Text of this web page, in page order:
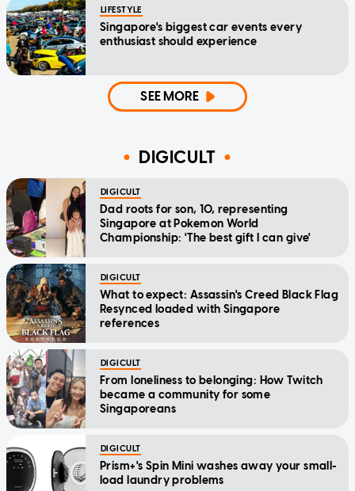
LIFESTYLE
Singapore's biggest car events every
enthusiast should experience
SEE MORE
DIGICULT
DIGICULT
Dad roots for son, 10, representing
Singapore at Pokemon World
Championship: 'The best gift I can give'
DIGICULT
What to expect: Assassin's Creed Black Flag
Resynced loaded with Singapore
references
DIGICULT
From loneliness to belonging: How Twitch
became a community for some
Singaporeans
DIGICULT
Prism+'s Spin Mini washes away your small-
load laundry problems